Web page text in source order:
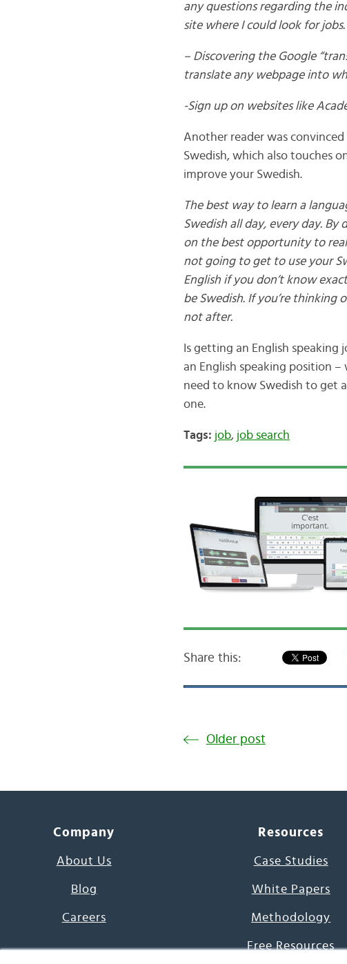
any questions regarding the
site where I could look for jobs.
– Discovering the Google
translate any webpage into
-Sign up on websites like
Another reader was
Swedish, which also touches
improve your Swedish.
The best way to learn a
Swedish all day, every day. By
on the best opportunity to
not going to get to use your
English if you don’t know
be Swedish. If you’re thinking
not after.
Is getting an English speaking
an English speaking position
need to know Swedish to get
one.
Tags: job, job search
Share this:
Older post
Company
About Us
Blog
Careers
Resources
Case Studies
White Papers
Methodology
Free Resources